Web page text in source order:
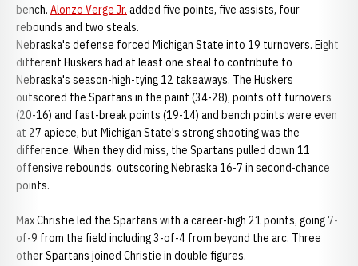
bench. Alonzo Verge Jr. added five points, five assists, four
rebounds and two steals.
Nebraska's defense forced Michigan State into 19 turnovers. Eight
different Huskers had at least one steal to contribute to
Nebraska's season-high-tying 12 takeaways. The Huskers
outscored the Spartans in the paint (34-28), points off turnovers
(20-16) and fast-break points (19-14) and bench points were even
at 27 apiece, but Michigan State's strong shooting was the
difference. When they did miss, the Spartans pulled down 11
offensive rebounds, outscoring Nebraska 16-7 in second-chance
points.
Max Christie led the Spartans with a career-high 21 points, going 7-
of-9 from the field including 3-of-4 from beyond the arc. Three
other Spartans joined Christie in double figures.